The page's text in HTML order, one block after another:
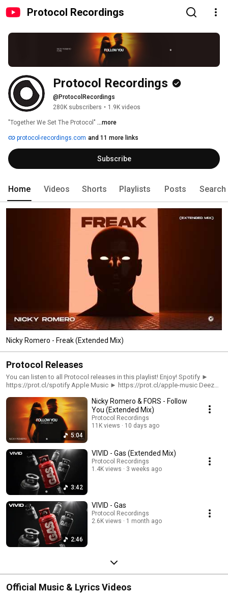
Protocol Recordings
Protocol Recordings
@ProtocolRecordings
280K subscribers • 1.9K videos
"Together We Set The Protocol" ...more
protocol-recordings.com and 11 more links
Subscribe
Home Videos Shorts Playlists Posts Search
Nicky Romero - Freak (Extended Mix)
Protocol Releases
You can listen to all Protocol releases in this playlist! Enjoy! Spotify ►
https://prot.cl/spotify Apple Music ► https://prot.cl/apple-music Deezer
5:04
Nicky Romero & FORS - Follow
You (Extended Mix)
Protocol Recordings
11K views
10 days ago
3:42
VIVID - Gas (Extended Mix)
Protocol Recordings
1.4K views
3 weeks ago
2:46
VIVID - Gas
Protocol Recordings
2.6K views
1 month ago
Official Music & Lyrics Videos